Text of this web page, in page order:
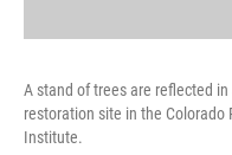
A stand of trees are reflected
restoration site in the Colorado
Institute.